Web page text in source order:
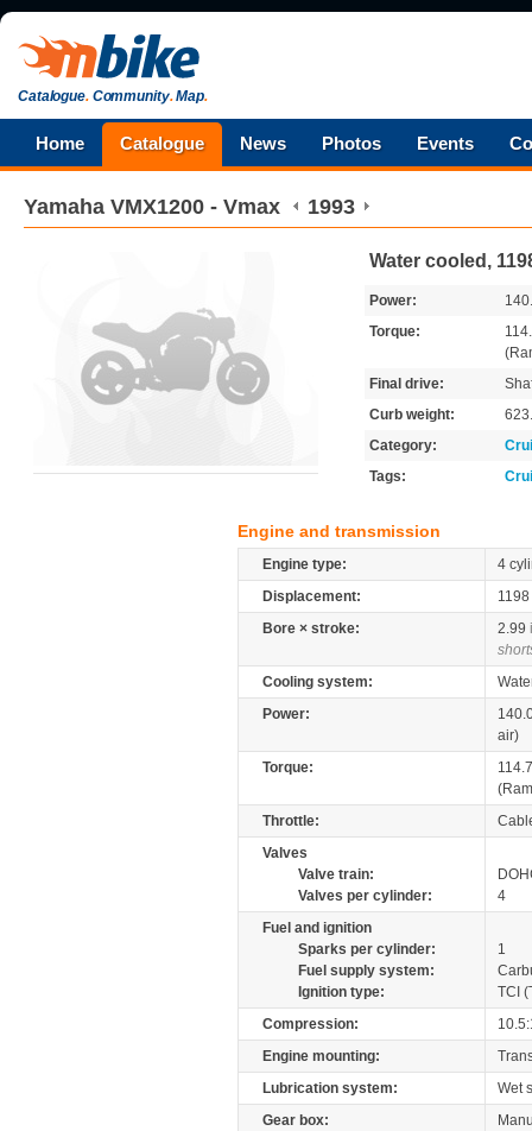
Catalogue.Community.Map.
Home Catalogue News Photos Events
Yamaha VMX1200 - Vmax 1993
Water cooled,
Power:
Torque:
Final drive:
Curb weight:
Category:
Tags:
Engine and transmission
Engine type:
4
Displacement:
1198
Bore × stroke:
2.99
Cooling system:
Power:
air)
Torque:
Throttle:
Valves
Valve train:
Valves per cylinder:
4
Fuel and ignition
Sparks per cylinder:
1
Fuel supply system:
Ignition type:
TCI
Compression:
Engine mounting:
Lubrication system:
Wet
Gear box: